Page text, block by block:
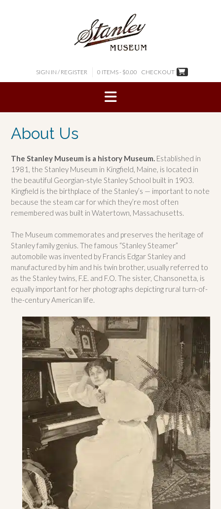
SIGN IN / REGISTER 0 ITEMS - $0.00 CHECKOUT
About Us
The Stanley Museum is a history Museum. Established in
1981, the Stanley Museum in Kingfield, Maine, is located in
the beautiful Georgian-style Stanley School built in 1903.
Kingfield is the birthplace of the Stanley’s — important to note
because the steam car for which they’re most often
remembered was built in Watertown, Massachusetts.
The Museum commemorates and preserves the heritage of
Stanley family genius. The famous “Stanley Steamer”
automobile was invented by Francis Edgar Stanley and
manufactured by him and his twin brother, usually referred to
as the Stanley twins, F.E. and F.O. The sister, Chansonetta, is
equally important for her photographs depicting rural turn-of-
the-century American life.